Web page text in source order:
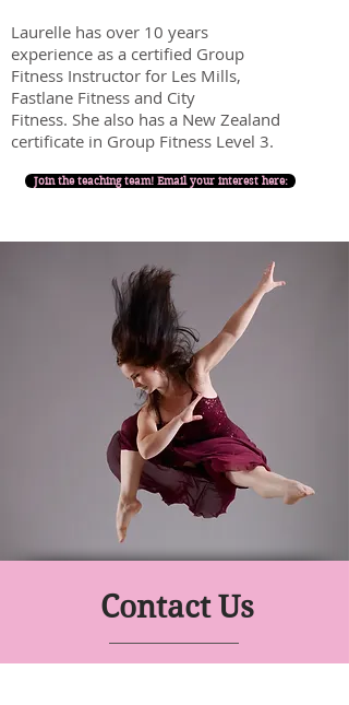
Laurelle has over 10 years
experience as a certified Group
Fitness Instructor for Les Mills,
Fastlane Fitness and City
Fitness. She also has a New Zealand
certificate in Group Fitness Level 3.
Join the teaching team! Email your interest here:
Contact Us